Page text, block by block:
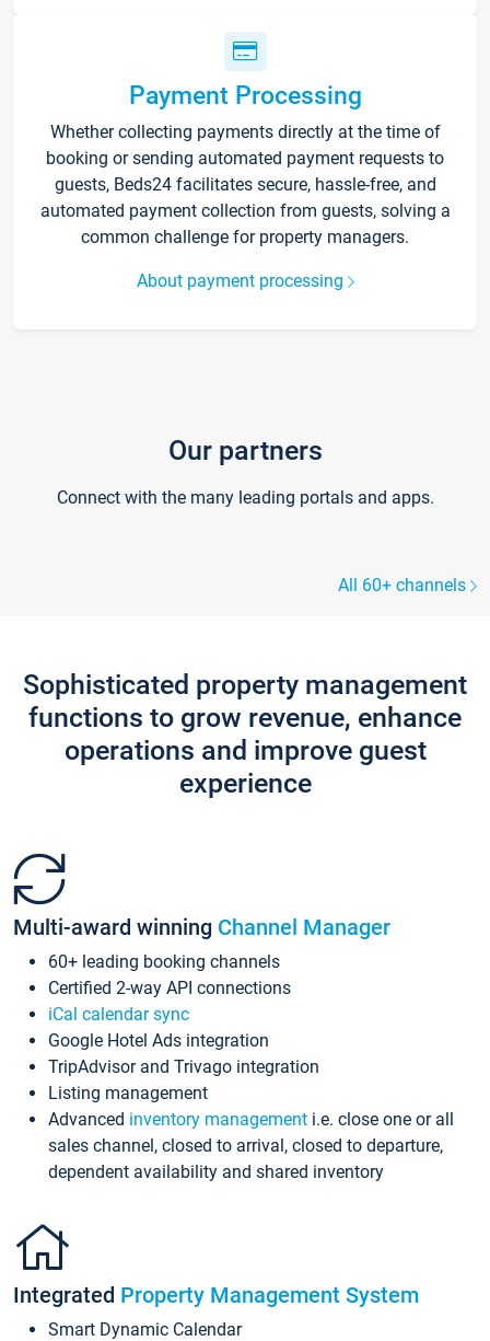
Payment Processing
Whether collecting payments directly at the time of
booking or sending automated payment requests to
guests, Beds24 facilitates secure, hassle-free, and
automated payment collection from guests, solving a
common challenge for property managers.
About payment processing
Our partners
Connect with the many leading portals and apps.
All 60+ channels
Sophisticated property management
functions to grow revenue, enhance
operations and improve guest
experience
Multi-award winning Channel Manager
60+ leading booking channels
Certified 2-way API connections
iCal calendar sync
Google Hotel Ads integration
TripAdvisor and Trivago integration
Listing management
Advanced inventory management i.e. close one or all
sales channel, closed to arrival, closed to departure,
dependent availability and shared inventory
Integrated Property Management System
Smart Dynamic Calendar